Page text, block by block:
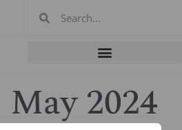
May 2024